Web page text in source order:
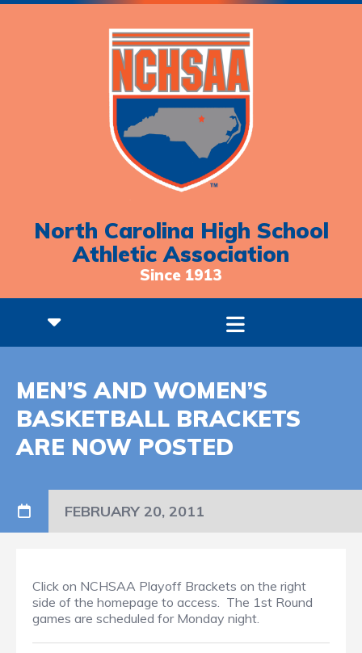
North Carolina High School
Athletic Association
Since 1913
MEN’S AND WOMEN’S
BASKETBALL BRACKETS
ARE NOW POSTED
FEBRUARY 20, 2011
Click on NCHSAA Playoff Brackets on the right
side of the homepage to access. The 1st Round
games are scheduled for Monday night.